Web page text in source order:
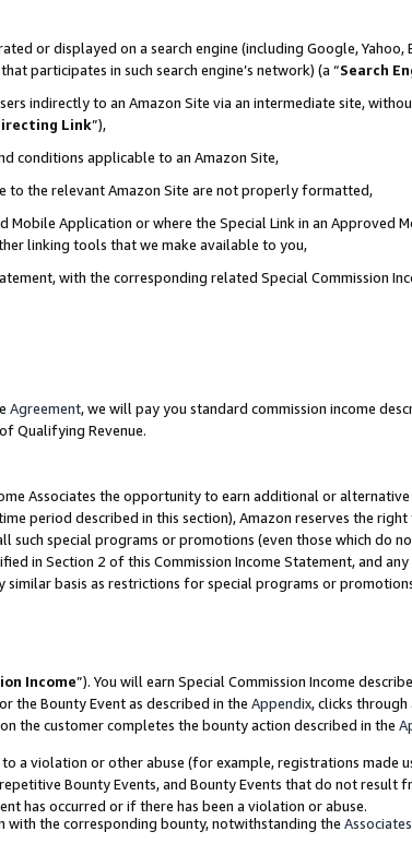
or displayed on a search engine (including Google, Yahoo,
participates in such search engine’s network) (a “Search
indirectly to an Amazon Site via an intermediate site,
Link”),
conditions applicable to an Amazon Site,
to the relevant Amazon Site are not properly formatted,
Application or where the Special Link in an Approved
linking tools that we make available to you,
with the corresponding related Special Commission
Agreement, we will pay you standard commission income
Qualifying Revenue.
Associates the opportunity to earn additional or alternative
period described in this section), Amazon reserves the
special programs or promotions (even those which do
in Section 2 of this Commission Income Statement, and
basis as restrictions for special programs or
Income”). You will earn Special Commission Income
the Bounty Event as described in the Appendix, clicks through
the customer completes the bounty action described in the
a violation or other abuse (for example, registrations made
Bounty Events, and Bounty Events that do not result
has occurred or if there has been a violation or abuse.
with the corresponding bounty, notwithstanding the